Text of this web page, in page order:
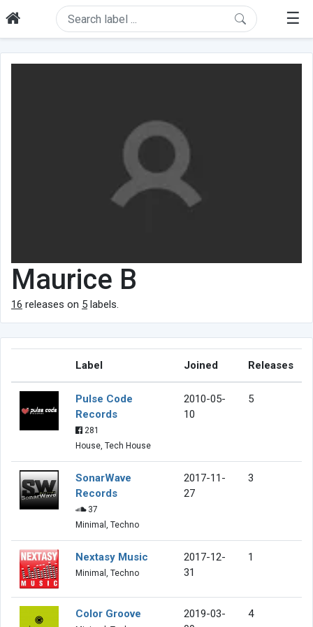
☰
Maurice B
16 releases on 5 labels.
Label Joined Releases
Pulse Code
Records
281
House, Tech House
2010-05-
10
5
SonarWave
Records
37
Minimal, Techno
2017-11-
27
3
Nextasy Music
Minimal, Techno
2017-12-
31
1
Color Groove
2019-03-
4